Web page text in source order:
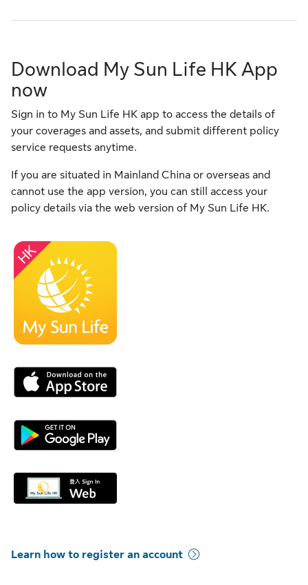
Download My Sun Life HK App
now
Sign in to My Sun Life HK app to access the details of
your coverages and assets, and submit different policy
service requests anytime.
If you are situated in Mainland China or overseas and
cannot use the app version, you can still access your
policy details via the web version of My Sun Life HK.
Learn how to register an account